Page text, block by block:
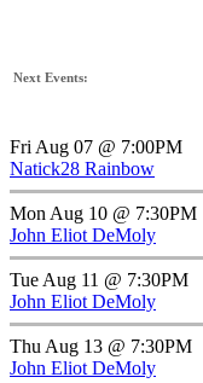
Next Events:
Fri Aug 07 @ 7:00PM
Natick28 Rainbow
Mon Aug 10 @ 7:30PM
John Eliot DeMoly
Tue Aug 11 @ 7:30PM
John Eliot DeMoly
Thu Aug 13 @ 7:30PM
John Eliot DeMoly